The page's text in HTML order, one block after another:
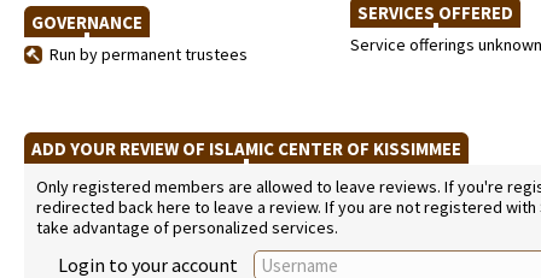
GOVERNANCE
Run by permanent trustees
SERVICES OFFERED
Service offerings unknown
ADD YOUR REVIEW OF ISLAMIC CENTER OF KISSIMMEE
Only registered members are allowed to leave reviews. If you're
redirected back here to leave a review. If you are not registered
take advantage of personalized services.
Login to your account